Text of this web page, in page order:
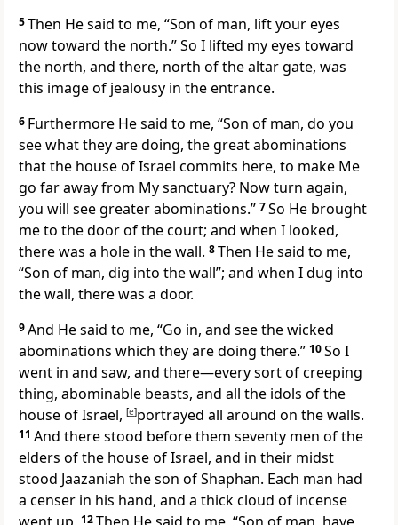
5Then He said to me, “Son of man, lift your eyes
now toward the north.” So I lifted my eyes toward
the north, and there, north of the altar gate, was
this image of jealousy in the entrance.
6 Furthermore He said to me, “Son of man, do you
see what they are doing, the greatabominations
that the house of Israel commits here, to make Me
go far away from My sanctuary? Now turn again,
you will see greater abominations.” 7So He brought
me to the door of the court; and when I looked,
there was a hole in the wall. 8Then He said to me,
“Son of man, dig into the wall”; and when I dug into
the wall, there was a door.
9And He said to me, “Go in, and see the wicked
abominations which they are doing there.” 10So I
went in and saw, and there—everysort ofcreeping
thing, abominable beasts, and all the idols of the
house of Israel, [e]portrayed all around on the walls.
11 And there stood before them seventy men of the
elders of the house of Israel, and in their midst
stood Jaazaniah the son of Shaphan. Each man had
a censer in his hand, and a thick cloud of incense
12